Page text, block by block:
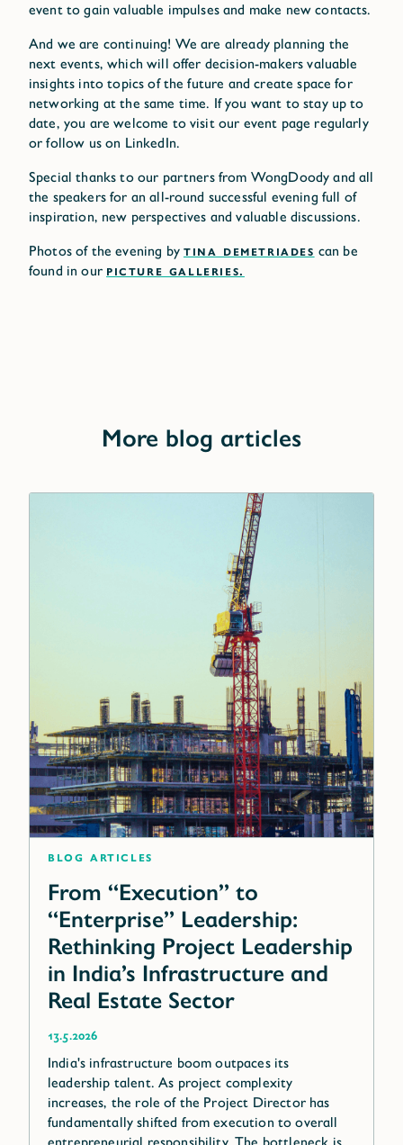
event to gain valuable impulses and make new contacts.
And we are continuing! We are already planning the
next events, which will offer decision-makers valuable
insights into topics of the future and create space for
networking at the same time. If you want to stay up to
date, you are welcome to visit our event page regularly
or follow us on LinkedIn.
Special thanks to our partners from WongDoody and all
the speakers for an all-round successful evening full of
inspiration, new perspectives and valuable discussions.
Photos of the evening by TINA DEMETRIADES can be
found in our PICTURE GALLERIES.
More blog articles
blog articles
From “Execution” to
“Enterprise” Leadership:
Rethinking Project Leadership
in India’s Infrastructure and
Real Estate Sector
13.5.2026
India's infrastructure boom outpaces its
leadership talent. As project complexity
increases, the role of the Project Director has
fundamentally shifted from execution to overall